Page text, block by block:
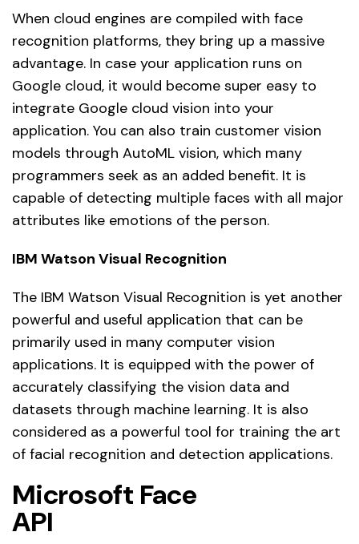
When cloud engines are compiled with face
recognition platforms, they bring up a massive
advantage. In case your application runs on
Google cloud, it would become super easy to
integrate Google cloud vision into your
application. You can also train customer vision
models through AutoML vision, which many
programmers seek as an added benefit. It is
capable of detecting multiple faces with all major
attributes like emotions of the person.
IBM Watson Visual Recognition
The IBM Watson Visual Recognition is yet another
powerful and useful application that can be
primarily used in many computer vision
applications. It is equipped with the power of
accurately classifying the vision data and
datasets through machine learning. It is also
considered as a powerful tool for training the art
of facial recognition and detection applications.
Microsoft Face
API